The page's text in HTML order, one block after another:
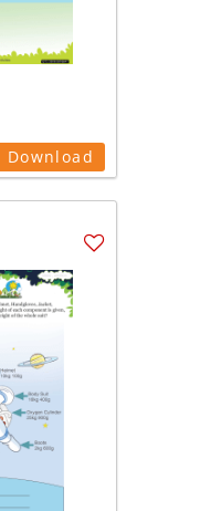
Download